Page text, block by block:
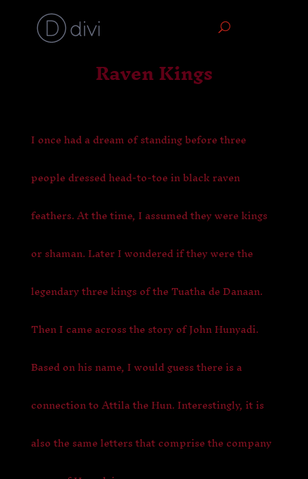
Raven Kings
I once had a dream of standing before three
people dressed head-to-toe in black raven
feathers. At the time, I assumed they were kings
or shaman. Later I wondered if they were the
legendary three kings of the Tuatha de Danaan.
Then I came across the story of John Hunyadi.
Based on his name, I would guess there is a
connection to Attila the Hun. Interestingly, it is
also the same letters that comprise the company